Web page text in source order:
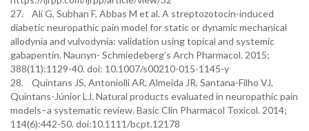
27. Ali G, Subhan F, Abbas M et al. A streptozotocin-induced
diabetic neuropathic pain model for static or dynamic mechanical
allodynia and vulvodynia: validation using topical and systemic
gabapentin. Naunyn- Schmiedeberg’s Arch Pharmacol. 2015;
388(11):1129-40. doi: 10.1007/s00210-015-1145-y
28. Quintans JS, Antoniolli AR, Almeida JR, Santana-Filho VJ,
Quintans-Júnior LJ. Natural products evaluated in neuropathic pain
models–a systematic review. Basic Clin Pharmacol Toxicol. 2014;
114(6):442-50. doi:10.1111/bcpt.12178